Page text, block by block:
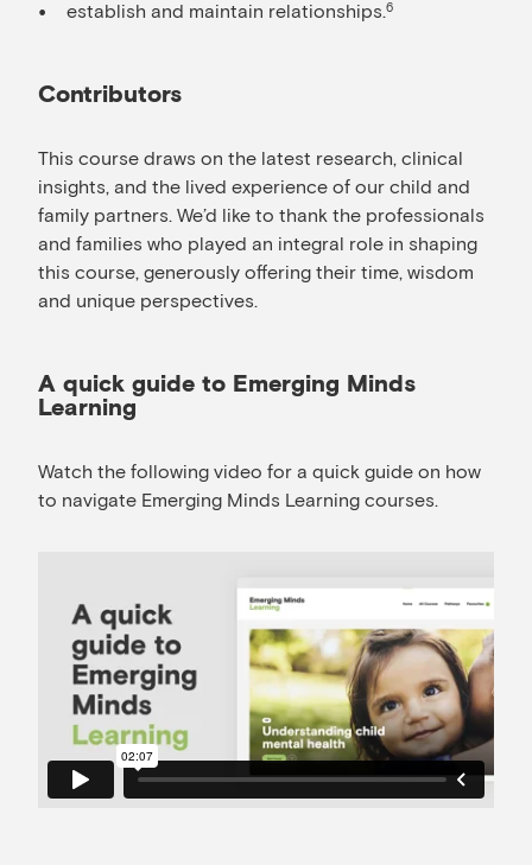
establish and maintain relationships.6
Contributors
This course draws on the latest research, clinical
insights, and the lived experience of our child and
family partners. We’d like to thank the professionals
and families who played an integral role in shaping
this course, generously offering their time, wisdom
and unique perspectives.
A quick guide to Emerging Minds
Learning
Watch the following video for a quick guide on how
to navigate Emerging Minds Learning courses.